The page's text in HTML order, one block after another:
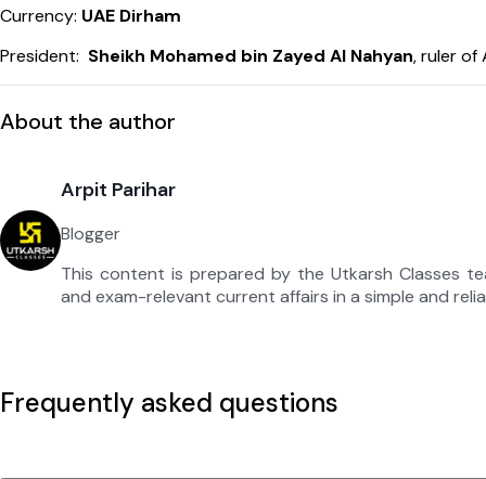
Currency: UAE Dirham
President: Sheikh Mohamed bin Zayed Al Nahyan, ruler of
About the author
Arpit Parihar
Blogger
This content is prepared by the Utkarsh Classes
and exam-relevant current affairs in a simple and
Frequently asked questions